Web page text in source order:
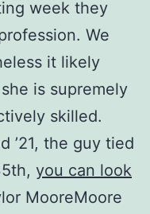
week they
We
it likely
is supremely
skilled.
’21, the guy tied
you can look
MooreMoore